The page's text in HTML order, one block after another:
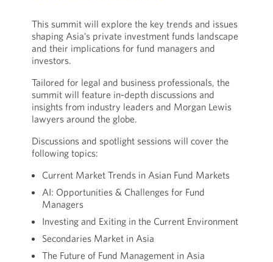
This summit will explore the key trends and issues
shaping Asia’s private investment funds landscape
and their implications for fund managers and
investors.
Tailored for legal and business professionals, the
summit will feature in-depth discussions and
insights from industry leaders and Morgan Lewis
lawyers around the globe.
Discussions and spotlight sessions will cover the
following topics:
Current Market Trends in Asian Fund Markets
AI: Opportunities & Challenges for Fund
Managers
Investing and Exiting in the Current Environment
Secondaries Market in Asia
The Future of Fund Management in Asia